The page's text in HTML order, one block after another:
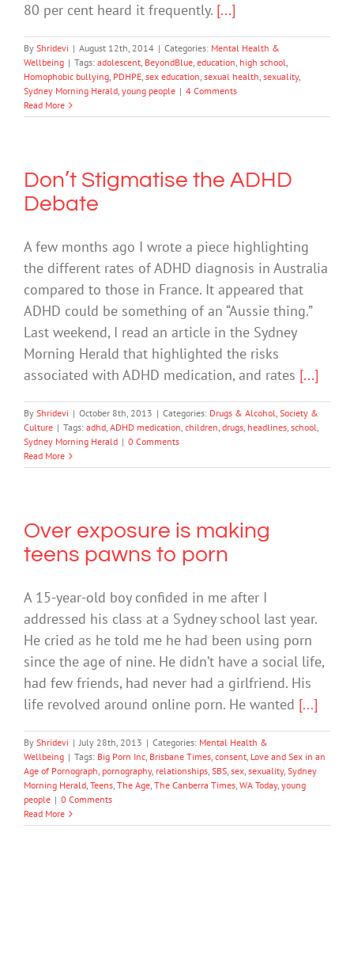
80 per cent heard it frequently. [...]
By Shridevi | August 12th, 2014 | Categories: Mental Health &
Wellbeing | Tags: adolescent, BeyondBlue, education, high school,
Homophobic bullying, PDHPE, sex education, sexual health, sexuality,
Sydney Morning Herald, young people | 4 Comments
Read More
Don’t Stigmatise the ADHD
Debate
A few months ago I wrote a piece highlighting
the different rates of ADHD diagnosis in Australia
compared to those in France. It appeared that
ADHD could be something of an “Aussie thing.”
Last weekend, I read an article in the Sydney
Morning Herald that highlighted the risks
associated with ADHD medication, and rates [...]
By Shridevi | October 8th, 2013 | Categories: Drugs & Alcohol, Society &
Culture | Tags: adhd, ADHD medication, children, drugs, headlines, school,
Sydney Morning Herald | 0 Comments
Read More
Over exposure is making
teens pawns to porn
A 15-year-old boy confided in me after I
addressed his class at a Sydney school last year.
He cried as he told me he had been using porn
since the age of nine. He didn’t have a social life,
had few friends, had never had a girlfriend. His
life revolved around online porn. He wanted [...]
By Shridevi | July 28th, 2013 | Categories: Mental Health &
Wellbeing | Tags: Big Porn Inc, Brisbane Times, consent, Love and Sex in an
Age of Pornograph, pornography, relationships, SBS, sex, sexuality, Sydney
Morning Herald, Teens, The Age, The Canberra Times, WA Today, young
people | 0 Comments
Read More